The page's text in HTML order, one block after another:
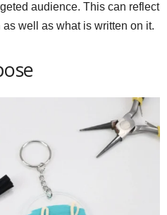
audience. This can reflect
well as what is written on it.